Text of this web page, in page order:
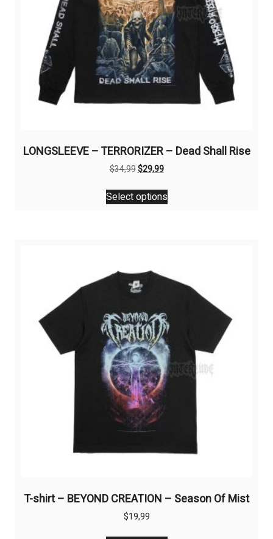
LONGSLEEVE – TERRORIZER – Dead Shall Rise
$34,99Original
was:
$34,99.
$29,99Current
is:
$29,99.
Select options
This
product
options
may
chosen
on
the
product
page
T-shirt – BEYOND CREATION – Season Of Mist
$19,99
This